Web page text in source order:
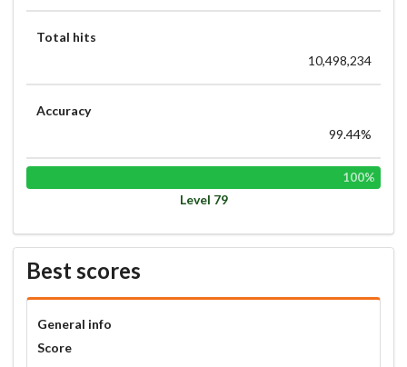
Total hits
10,498,234
Accuracy
99.44%
100%
Level 79
Best scores
General info
Score